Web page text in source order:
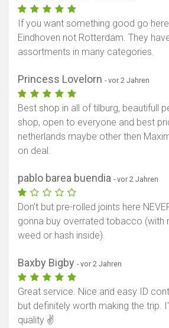
If you want something good go
Eindhoven not Rotterdam. They
assortments in many categories.
Princess Lovelorn - vor 2 Jahren
Best shop in all of tilburg, beautifull
shop, open to everyone and best
netherlands maybe other then
on deal.
pablo barea buendia - vor 2 Jahren
Don't but pre-rolled joints here
gonna buy overrated tobacco (with
weed or hash inside).
Baxby Bigby - vor 2 Jahren
Great service. Nice and easy ID
but definitely worth making the trip.
quality ✌️